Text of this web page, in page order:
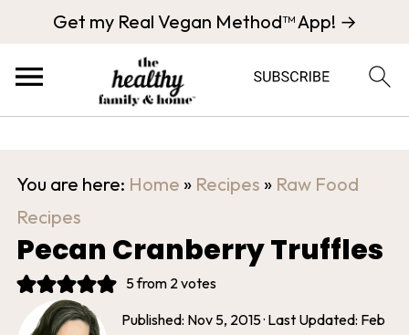
Get my Real Vegan Method™ App! →
You are here: Home » Recipes » Raw Food
Recipes
Pecan Cranberry Truffles
5from 2votes
Published: Nov 5, 2015· Last Updated: Feb